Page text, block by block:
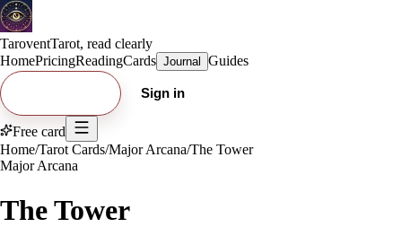
TaroventTarot, read clearly
HomePricingReadingCards Journal Guides
Sign in
Free card
Home/Tarot Cards/Major Arcana/The Tower
Major Arcana
The Tower